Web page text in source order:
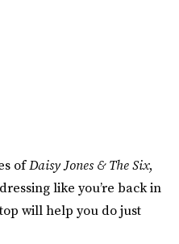
ofDaisy Jones & The Six,
like you’re back in
will help you do just